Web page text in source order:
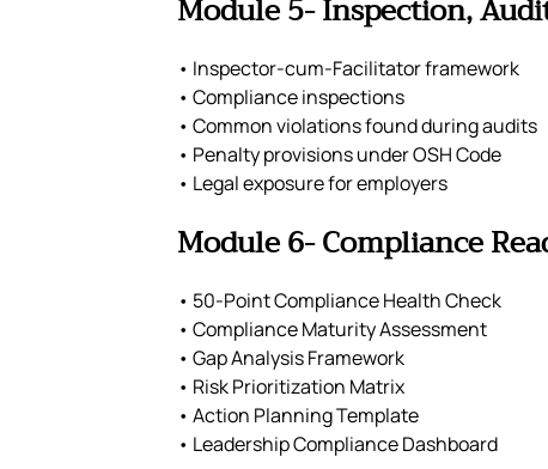
Module 5- Inspection,
• Inspector-cum-Facilitator framework
• Compliance inspections
• Common violations found during audits
• Penalty provisions under OSH Code
• Legal exposure for employers
Module 6- Compliance
• 50-Point Compliance Health Check
• Compliance Maturity Assessment
• Gap Analysis Framework
• Risk Prioritization Matrix
• Action Planning Template
• Leadership Compliance Dashboard